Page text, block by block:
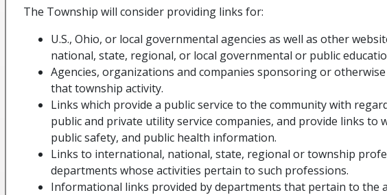
The Township will consider providing links for:
U.S., Ohio, or local governmental agencies as well as other
national, state, regional, or local governmental or public
Agencies, organizations and companies sponsoring or
that township activity.
Links which provide a public service to the community with
public and private utility service companies, and provide links
public safety, and public health information.
Links to international, national, state, regional or township
departments whose activities pertain to such professions.
Informational links provided by departments that pertain to the